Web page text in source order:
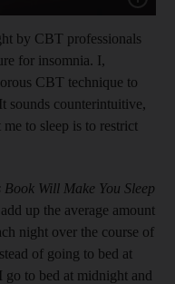
by CBT professionals
for insomnia. I,
CBT technique to
sounds counterintuitive,
to sleep is to restrict
Book Will Make You Sleep
up the average amount
night over the course of
of going to bed at
go to bed at midnight and